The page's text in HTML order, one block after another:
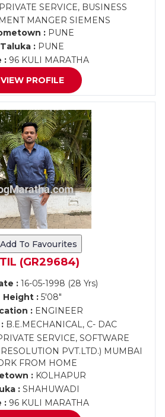
SERVICE, BUSINESS
MANGER SIEMENS
:PUNE
Taluka : PUNE
: 96 KULI MARATHA
VIEW PROFILE
Add To Favourites
(GR29684)
: 16-05-1998 (28 Yrs)
Height :5'08"
:ENGINEER
B.E.MECHANICAL, C- DAC
SERVICE, SOFTWARE
PVT.LTD.) MUMBAI
FROM HOME
: KOLHAPUR
: SHAHUWADI
: 96 KULI MARATHA